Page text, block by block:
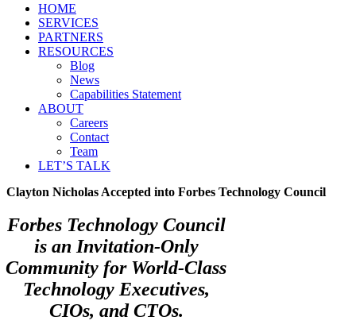
HOME
SERVICES
PARTNERS
RESOURCES
Blog
News
Capabilities Statement
ABOUT
Careers
Contact
Team
LET’S TALK
Clayton Nicholas Accepted into Forbes Technology Council
Forbes Technology Council
is an Invitation-Only
Community for World-Class
Technology Executives,
CIOs, and CTOs.